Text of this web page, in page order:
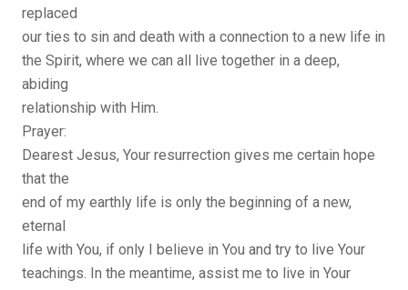
replaced
our ties to sin and death with a connection to a new life in
the Spirit, where we can all live together in a deep,
abiding
relationship with Him.
Prayer:
Dearest Jesus, Your resurrection gives me certain hope
that the
end of my earthly life is only the beginning of a new,
eternal
life with You, if only I believe in You and try to live Your
teachings. In the meantime, assist me to live in Your